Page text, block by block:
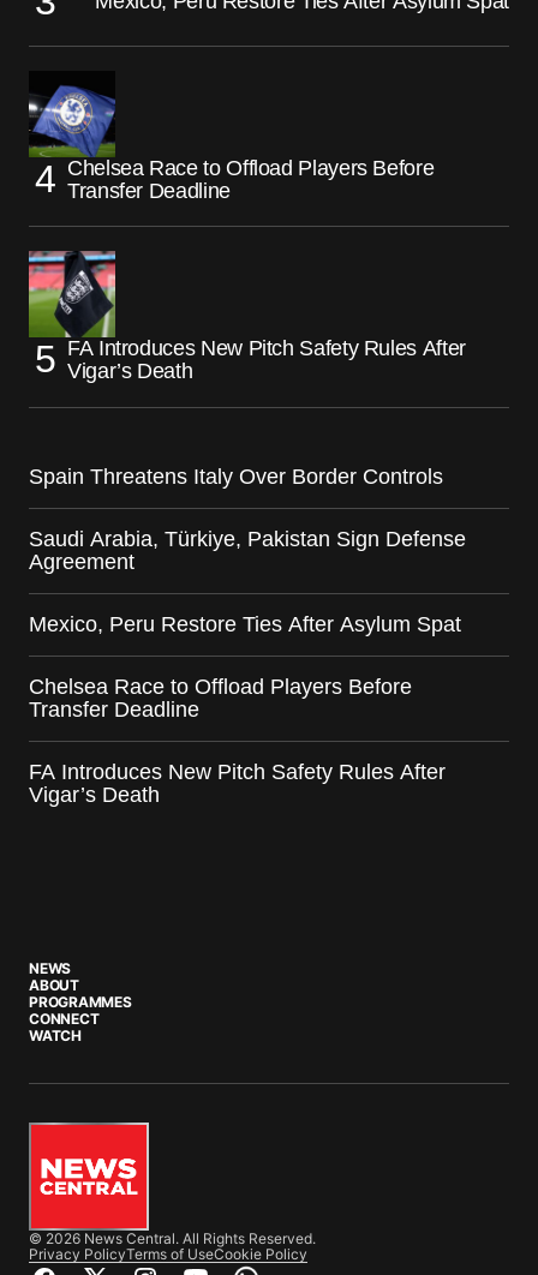
Chelsea Race to Offload Players Before
Transfer Deadline
FA Introduces New Pitch Safety Rules After
Vigar’s Death
Spain Threatens Italy Over Border Controls
Saudi Arabia, Türkiye, Pakistan Sign Defense
Agreement
Mexico, Peru Restore Ties After Asylum Spat
Chelsea Race to Offload Players Before
Transfer Deadline
FA Introduces New Pitch Safety Rules After
Vigar’s Death
NEWS
ABOUT
PROGRAMMES
CONNECT
WATCH
© 2026 News Central. All Rights Reserved.
Privacy PolicyTerms of UseCookie Policy